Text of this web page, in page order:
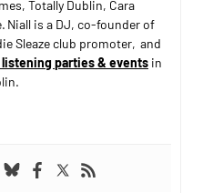
Totally Dublin, Cara
Niall is a DJ, co-founder of
Sleaze club promoter, and
parties & eventsin